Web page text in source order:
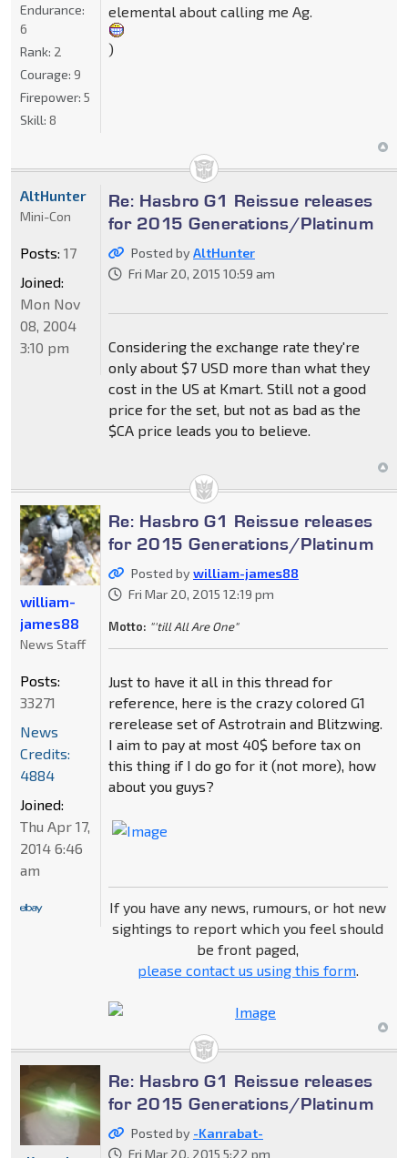
elemental about calling me Ag.
)
Endurance:
6
Rank: 2
Courage: 9
Firepower: 5
Skill: 8
Re: Hasbro G1 Reissue releases
for 2015 Generations/Platinum
Posted byAltHunter
Fri Mar 20, 2015 10:59 am
Considering the exchange rate they're
only about $7 USD more than what they
cost in the US at Kmart. Still not a good
price for the set, but not as bad as the
$CA price leads you to believe.
AltHunter
Mini-Con
Posts: 17
Joined:
Mon Nov
08, 2004
3:10 pm
Re: Hasbro G1 Reissue releases
for 2015 Generations/Platinum
Posted bywilliam-james88
Fri Mar 20, 2015 12:19 pm
Motto: "'till All Are One"
Just to have it all in this thread for
reference, here is the crazy colored G1
rerelease set of Astrotrain and Blitzwing.
I aim to pay at most 40$ before tax on
this thing if I do go for it (not more), how
about you guys?
If you have any news, rumours, or hot new
sightings to report which you feel should
be front paged,
please contact us using this form.
william-
james88
News Staff
Posts:
33271
News
Credits:
4884
Joined:
Thu Apr 17,
2014 6:46
am
Re: Hasbro G1 Reissue releases
for 2015 Generations/Platinum
Posted by -Kanrabat-
Fri Mar 20, 2015 5:22 pm